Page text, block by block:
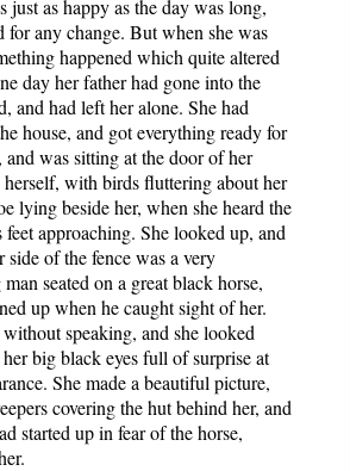
just as happy as the day was long,
for any change. But when she was
happened which quite altered
day her father had gone into the
and had left her alone. She had
house, and got everything ready for
and was sitting at the door of her
with birds fluttering about her
lying beside her, when she heard the
feet approaching. She looked up, and
side of the fence was a very
seated on a great black horse,
up when he caught sight of her.
speaking, and she looked
big black eyes full of surprise at
She made a beautiful picture,
covering the hut behind her, and
started up in fear of the horse,